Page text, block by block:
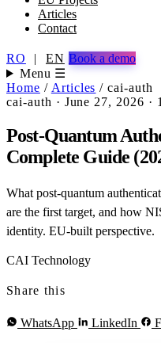
Articles
Contact
RO | EN Book a demo
Menu ☰
Home / Articles / cai-auth
cai-auth · June 27, 2026 ·
Post-Quantum
Complete Guide
What post-quantum
are the first target, and how
identity. EU-built perspective.
CAI Technology
Share this
WhatsApp LinkedIn